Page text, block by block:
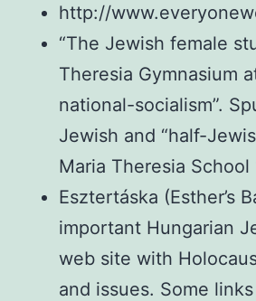
http://
“The Jewish female
Theresia Gymnasium
national-socialism”.
Jewish and “half-
Maria Theresia School
Esztertáska (Esther’s
important Hungarian
web site with
and issues. Some